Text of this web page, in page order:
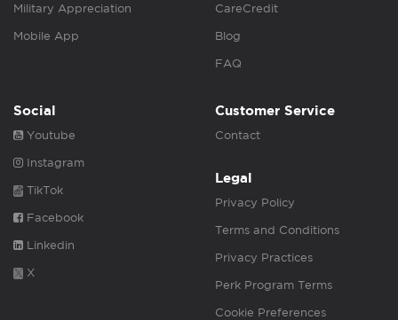
Military Appreciation
Mobile App
CareCredit
Blog
FAQ
Social
Youtube
Instagram
TikTok
Facebook
Linkedin
X
Customer Service
Contact
Legal
Privacy Policy
Terms and Conditions
Privacy Practices
Perk Program Terms
Cookie Preferences